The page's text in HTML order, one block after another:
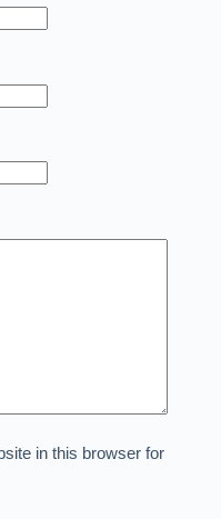
in this browser for